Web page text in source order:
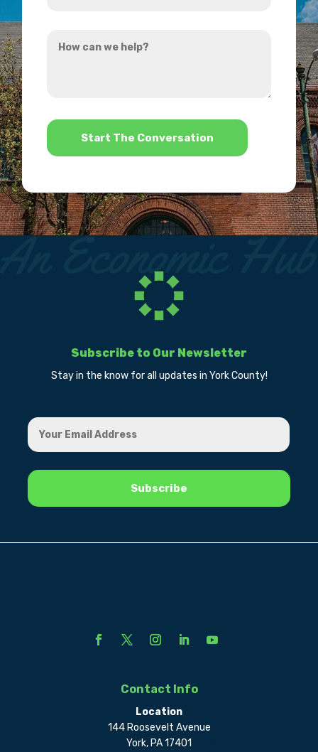
hear
can
*
Subscribe to Our Newsletter
Stay in the know for all updates in York County!
Contact Info
Location
144 Roosevelt Avenue
York, PA 17401